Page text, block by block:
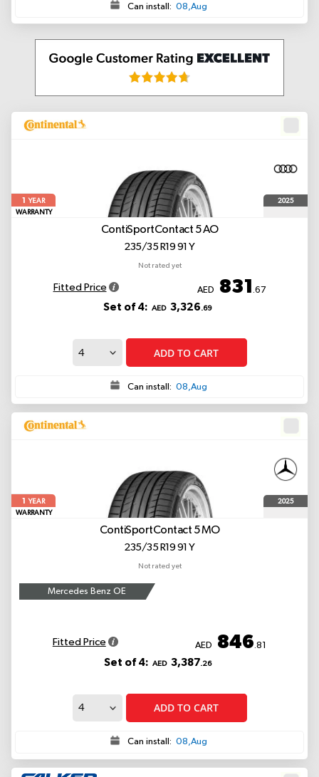
Can install: 08,Aug
1
YEAR
WARRANTY
2025
ContiSportContact 5AO
235/35 R19 91 Y
Not rated yet
Fitted Price AED 831.67
Set of 4: AED 3,326.69
ADD TO CART
Can install: 08,Aug
1
YEAR
WARRANTY
2025
ContiSportContact 5MO
235/35 R19 91 Y
Not rated yet
Mercedes Benz OE
Fitted Price AED 846 .81
Set of 4: AED 3,387.26
ADD TO CART
Can install: 08,Aug